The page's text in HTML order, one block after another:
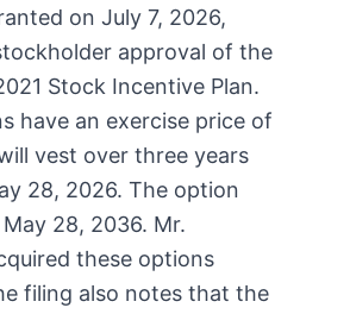
on July 7, 2026,
approval of the
Stock Incentive Plan.
have an exercise price of
vest over three years
28, 2026. The option
28, 2036. Mr.
these options
filing also notes that the